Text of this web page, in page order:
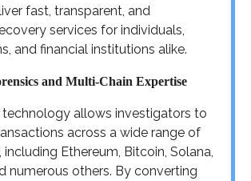
fast, transparent, and
services for individuals,
and financial institutions alike.
and Multi-Chain Expertise
technology allows investigators to
across a wide range of
Ethereum, Bitcoin, Solana,
numerous others. By converting